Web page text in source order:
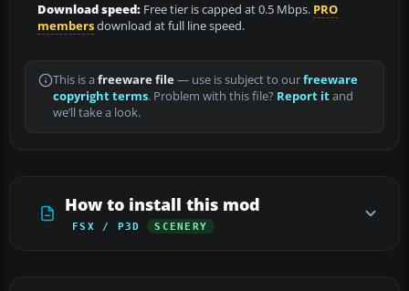
Download speed: Free tier is capped at 0.5 Mbps. PRO
membersdownload at full line speed.
This is a freeware file— use is subject to ourfreeware
copyright terms. Problem with this file? Report itand
we’ll take a look.
How to install this mod
FSX / P3D SCENERY